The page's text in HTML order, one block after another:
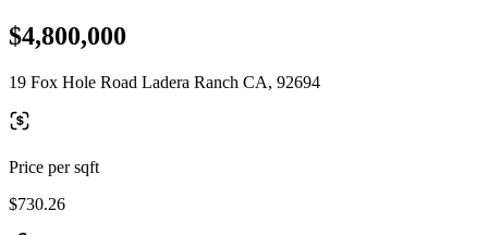
$4,800,000
19 Fox Hole Road Ladera Ranch CA, 92694
Price per sqft
$730.26